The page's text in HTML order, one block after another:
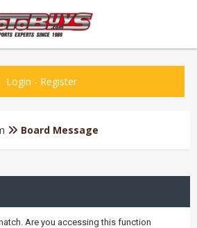
Login - Register
Board Message
Are you accessing this function